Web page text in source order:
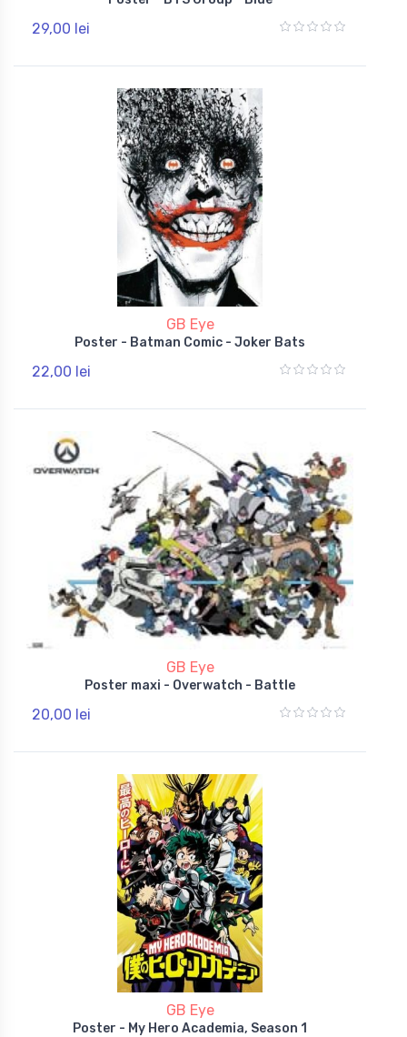
29,00 lei
GB Eye
Poster - Batman Comic - Joker Bats
22,00 lei
GB Eye
Poster maxi - Overwatch - Battle
20,00 lei
GB Eye
Poster - My Hero Academia, Season 1